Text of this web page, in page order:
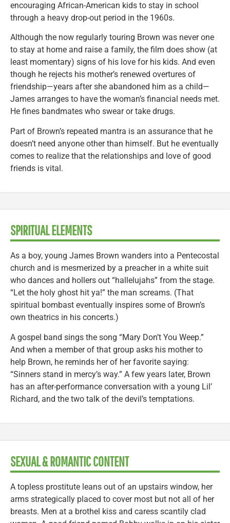
encouraging African-American kids to stay in school
through a heavy drop-out period in the 1960s.
Although the now regularly touring Brown was never one
to stay at home and raise a family, the film does show (at
least momentary) signs of his love for his kids. And even
though he rejects his mother’s renewed overtures of
friendship—years after she abandoned him as a child—
James arranges to have the woman’s financial needs met.
He fines bandmates who swear or take drugs.
Part of Brown’s repeated mantra is an assurance that he
doesn’t need anyone other than himself. But he eventually
comes to realize that the relationships and love of good
friends is vital.
SPIRITUAL ELEMENTS
As a boy, young James Brown wanders into a Pentecostal
church and is mesmerized by a preacher in a white suit
who dances and hollers out “hallelujahs” from the stage.
“Let the holy ghost hit ya!” the man screams. (That
spiritual bombast eventually inspires some of Brown’s
own theatrics in his concerts.)
A gospel band sings the song “Mary Don’t You Weep.”
And when a member of that group asks his mother to
help Brown, he reminds her of her favorite saying:
“Sinners stand in mercy’s way.” A few years later, Brown
has an after-performance conversation with a young Lil’
Richard, and the two talk of the devil’s temptations.
SEXUAL & ROMANTIC CONTENT
A topless prostitute leans out of an upstairs window, her
arms strategically placed to cover most but not all of her
breasts. Men at a brothel kiss and caress scantily clad